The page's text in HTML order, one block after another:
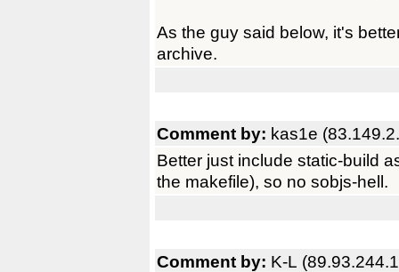
As the guy said below, it's
archive.
Comment by: kas1e
Better just include static-build
the makefile), so no sobjs-hell.
Comment by: K-L